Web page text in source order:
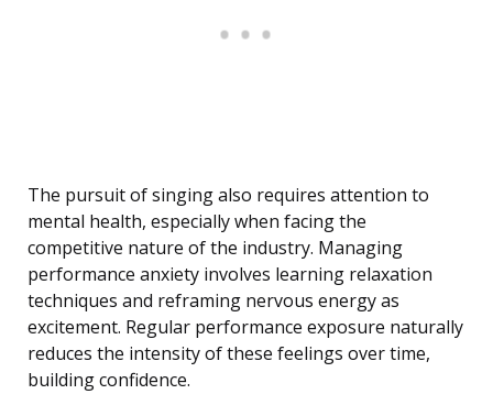
The pursuit of singing also requires attention to
mental health, especially when facing the
competitive nature of the industry. Managing
performance anxiety involves learning relaxation
techniques and reframing nervous energy as
excitement. Regular performance exposure naturally
reduces the intensity of these feelings over time,
building confidence.